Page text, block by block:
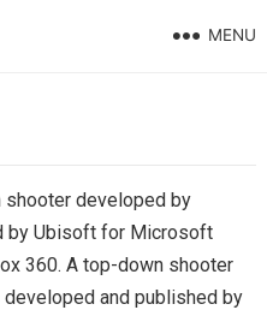
MENU
shooter developed by
by Ubisoft for Microsoft
360. A top-down shooter
and published by